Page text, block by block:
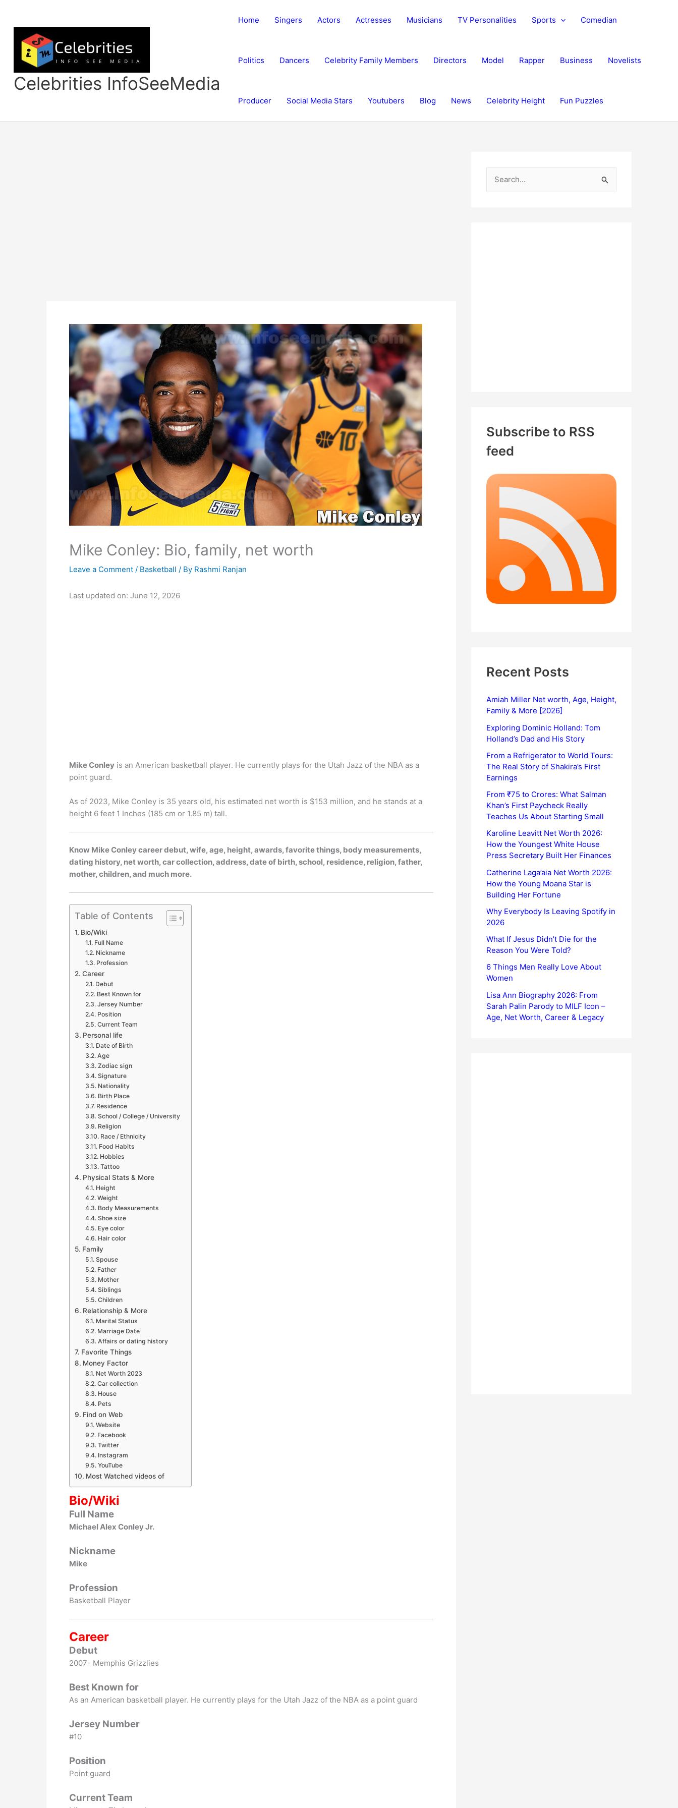
content
Celebrities InfoSeeMedia
Home Singers Actors Actresses Musicians TV Personalities Sports Comedian
Politics Dancers Celebrity Family Members Directors Model Rapper Business Novelists
Producer Social Media Stars Youtubers Blog News Celebrity Height Fun Puzzles
Mike Conley: Bio, family, net worth
Leave a Comment / Basketball / By Rashmi Ranjan
Last updated on: June 12, 2026
Mike Conley is an American basketball player. He currently plays for the Utah Jazz of the NBA as a
point guard.
As of 2023, Mike Conley is 35 years old, his estimated net worth is $153 million, and he stands at a
height 6 feet 1 Inches (185 cm or 1.85 m) tall.
Know Mike Conley career debut, wife, age, height, awards, favorite things, body measurements,
dating history, net worth, car collection, address, date of birth, school, residence, religion, father,
mother, children, and much more.
Table of Contents
Bio/Wiki
Full Name
Nickname
Profession
Career
Debut
Best Known for
Jersey Number
Position
Current Team
Personal life
Date of Birth
Age
Zodiac sign
Signature
Nationality
Birth Place
Residence
School / College / University
Religion
Race / Ethnicity
Food Habits
Hobbies
Tattoo
Physical Stats & More
Height
Weight
Body Measurements
Shoe size
Eye color
Hair color
Family
Spouse
Father
Mother
Siblings
Children
Relationship & More
Marital Status
Marriage Date
Affairs or dating history
Favorite Things
Money Factor
Net Worth 2023
Car collection
House
Pets
Find on Web
Website
Facebook
Twitter
Instagram
YouTube
Most Watched videos of
Bio/Wiki
Full Name
Michael Alex Conley Jr.
Nickname
Mike
Profession
Basketball Player
Career
Debut
2007- Memphis Grizzlies
Best Known for
As an American basketball player. He currently plays for the Utah Jazz of the NBA as a point guard
Jersey Number
#10
Position
Point guard
Current Team
Subscribe to RSS
feed
Recent Posts
Amiah Miller Net worth, Age, Height,
Family & More [2026]
Exploring Dominic Holland: Tom
Holland’s Dad and His Story
From a Refrigerator to World Tours:
The Real Story of Shakira’s First
Earnings
From ₹75 to Crores: What Salman
Khan’s First Paycheck Really
Teaches Us About Starting Small
Karoline Leavitt Net Worth 2026:
How the Youngest White House
Press Secretary Built Her Finances
Catherine Laga’aia Net Worth 2026:
How the Young Moana Star is
Building Her Fortune
Why Everybody Is Leaving Spotify in
2026
What If Jesus Didn’t Die for the
Reason You Were Told?
6 Things Men Really Love About
Women
Lisa Ann Biography 2026: From
Sarah Palin Parody to MILF Icon –
Age, Net Worth, Career & Legacy